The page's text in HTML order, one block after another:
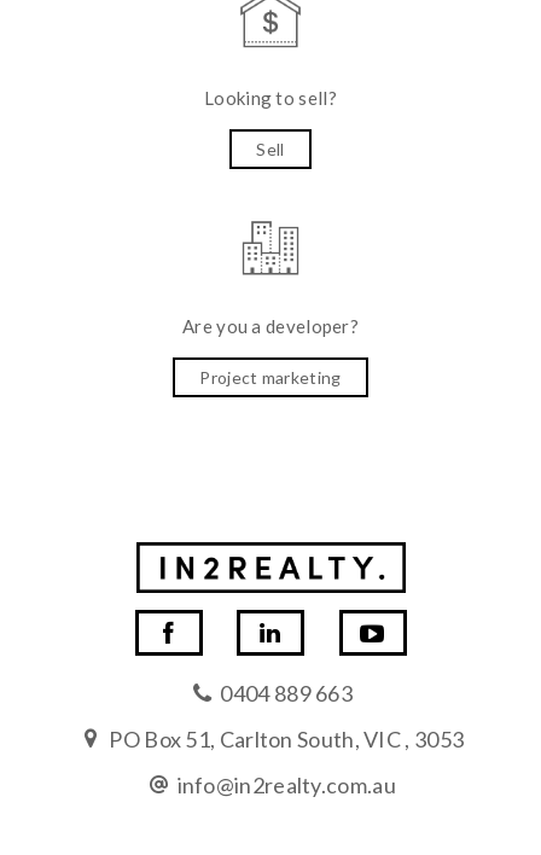
Looking to sell?
Sell
Are you a developer?
Project marketing
0404 889 663
PO Box 51, Carlton South, VIC , 3053
info@in2realty.com.au